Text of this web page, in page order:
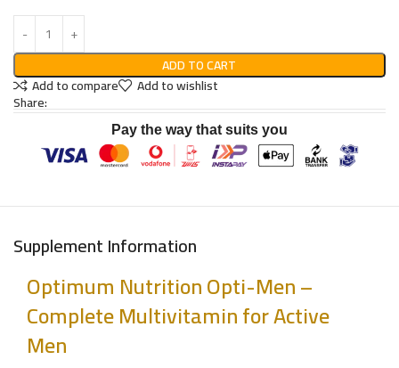
ADD TO CART
Add to compare
Add to wishlist
Share:
Pay the way that suits you
Supplement Information
Optimum Nutrition Opti-Men –
Complete Multivitamin for Active
Men